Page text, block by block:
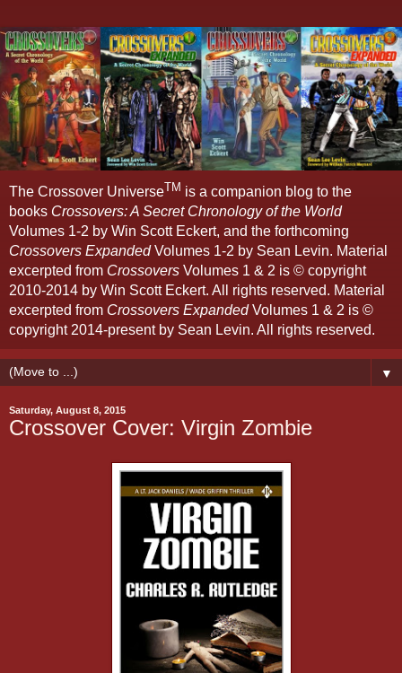
The Crossover UniverseTM is a companion blog to the
books Crossovers: A Secret Chronology of the World
Volumes 1-2 by Win Scott Eckert, and the forthcoming
Crossovers ExpandedVolumes 1-2 by Sean Levin. Material
excerpted from Crossovers Volumes 1 & 2 is © copyright
2010-2014 by Win Scott Eckert. All rights reserved. Material
excerpted from Crossovers ExpandedVolumes 1 & 2 is ©
copyright 2014-present by Sean Levin. All rights reserved.
▼
Saturday, August 8, 2015
Crossover Cover: Virgin Zombie